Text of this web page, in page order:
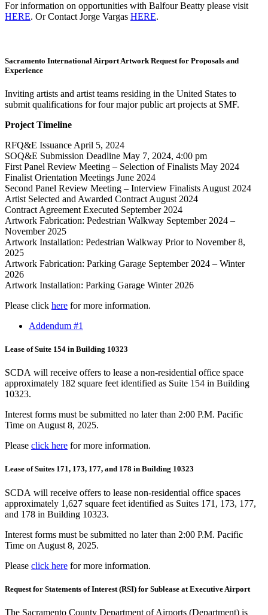
For information on opportunities with Balfour Beatty please visit
HERE. Or Contact Jorge Vargas HERE.
Sacramento International Airport Artwork Request for Proposals and
Experience
Inviting artists and artist teams residing in the United States to
submit qualifications for four major public art projects at SMF.
Project Timeline
RFQ&E Issuance April 5, 2024
SOQ&E Submission Deadline May 7, 2024, 4:00 pm
First Panel Review Meeting – Selection of Finalists May 2024
Finalist Orientation Meetings June 2024
Second Panel Review Meeting – Interview Finalists August 2024
Artist Selected and Awarded Contract August 2024
Contract Agreement Executed September 2024
Artwork Fabrication: Pedestrian Walkway September 2024 –
November 2025
Artwork Installation: Pedestrian Walkway Prior to November 8,
2025
Artwork Fabrication: Parking Garage September 2024 – Winter
2026
Artwork Installation: Parking Garage Winter 2026
Please click here for more information.
Addendum #1
Lease of Suite 154 in Building 10323
SCDA will receive offers to lease a non-residential office space
approximately 182 square feet identified as Suite 154 in Building
10323.
Interest forms must be submitted no later than 2:00 P.M. Pacific
Time on August 8, 2025.
Please click here for more information.
Lease of Suites 171, 173, 177, and 178 in Building 10323
SCDA will receive offers to lease non-residential office spaces
approximately 1,627 square feet identified as Suites 171, 173, 177,
and 178 in Building 10323.
Interest forms must be submitted no later than 2:00 P.M. Pacific
Time on August 8, 2025.
Please click here for more information.
Request for Statements of Interest (RSI) for Sublease at Executive Airport
The Sacramento County Department of Airports (Department) is